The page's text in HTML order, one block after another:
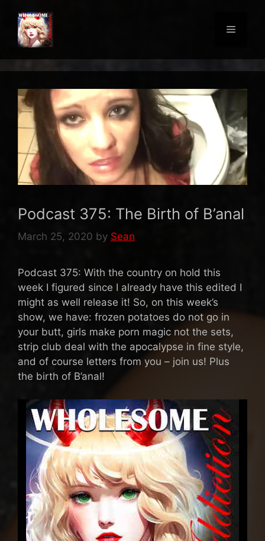
content
Menu
Podcast 375: The Birth of B’anal
March 25, 2020 by Sean
Podcast 375: With the country on hold this
week I figured since I already have this edited I
might as well release it! So, on this week’s
show, we have: frozen potatoes do not go in
your butt, girls make porn magic not the sets,
strip club deal with the apocalypse in fine style,
and of course letters from you – join us! Plus
the birth of B’anal!